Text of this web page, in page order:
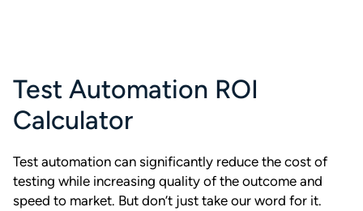
Test Automation ROI
Calculator
Test automation can significantly reduce the cost of
testing while increasing quality of the outcome and
speed to market. But don’t just take our word for it.